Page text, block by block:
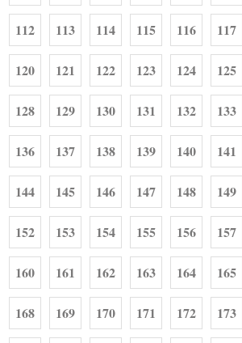
112 113 114 115 116 117
120 121 122 123 124 125
128 129 130 131 132 133
136 137 138 139 140 141
144 145 146 147 148 149
152 153 154 155 156 157
160 161 162 163 164 165
168 169 170 171 172 173